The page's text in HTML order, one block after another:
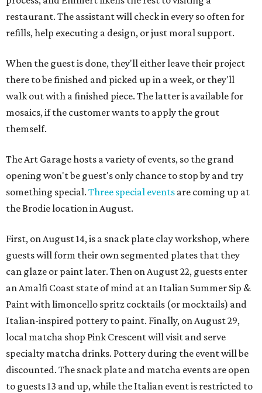
restaurant. The assistant will check in every so often for
refills, help executing a design, or just moral support.
When the guest is done, they'll either leave their project
there to be finished and picked up in a week, or they'll
walk out with a finished piece. The latter is available for
mosaics, if the customer wants to apply the grout
themself.
The Art Garage hosts a variety of events, so the grand
opening won't be guest's only chance to stop by and try
something special. Three special events are coming up at
the Brodie location in August.
First, on August 14, is a snack plate clay workshop, where
guests will form their own segmented plates that they
can glaze or paint later. Then on August 22, guests enter
an Amalfi Coast state of mind at an Italian Summer Sip &
Paint with limoncello spritz cocktails (or mocktails) and
Italian-inspired pottery to paint. Finally, on August 29,
local matcha shop Pink Crescent will visit and serve
specialty matcha drinks. Pottery during the event will be
discounted. The snack plate and matcha events are open
to guests 13 and up, while the Italian event is restricted to